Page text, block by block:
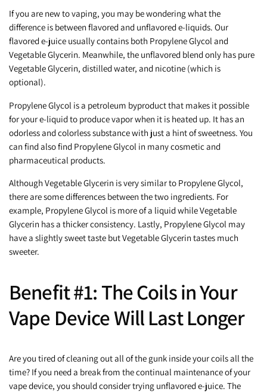
If you are new to vaping, you may be wondering what the
difference is between flavored and unflavored e-liquids. Our
flavored e-juice usually contains both Propylene Glycol and
Vegetable Glycerin. Meanwhile, the unflavored blend only has pure
Vegetable Glycerin, distilled water, and nicotine (which is
optional).
Propylene Glycol is a petroleum byproduct that makes it possible
for your e-liquid to produce vapor when it is heated up. It has an
odorless and colorless substance with just a hint of sweetness. You
can find also find Propylene Glycol in many cosmetic and
pharmaceutical products.
Although Vegetable Glycerin is very similar to Propylene Glycol,
there are some differences between the two ingredients. For
example, Propylene Glycol is more of a liquid while Vegetable
Glycerin has a thicker consistency. Lastly, Propylene Glycol may
have a slightly sweet taste but Vegetable Glycerin tastes much
sweeter.
Benefit #1: The Coils in Your
Vape Device Will Last Longer
Are you tired of cleaning out all of the gunk inside your coils all the
time? If you need a break from the continual maintenance of your
vape device, you should consider trying unflavored e-juice. The